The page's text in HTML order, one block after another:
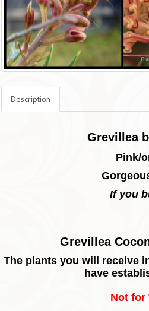
Description
Grevillea
Pink/
If you
Grevillea
The plants you will receive
have
Not for